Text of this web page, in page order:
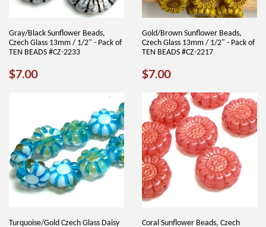
Gray/Black Sunflower Beads,
Czech Glass 13mm / 1/2" - Pack of
TEN BEADS #CZ-2233
REGULAR
$7.00$7.00
Gold/Brown Sunflower Beads,
Czech Glass 13mm / 1/2" - Pack of
TEN BEADS #CZ-2217
REGULAR
$7.00$7.00
Turquoise/Gold Czech Glass Daisy Coral Sunflower Beads, Czech